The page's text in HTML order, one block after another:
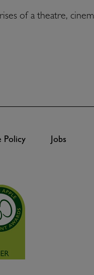
of a theatre,
Policy Jobs